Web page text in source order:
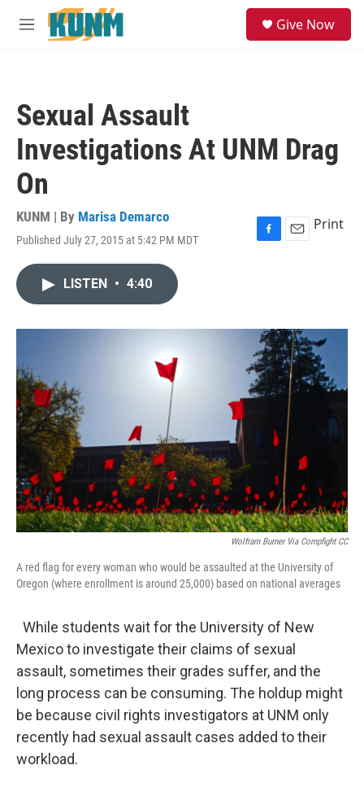
Skip to main content
M
Give Now
Sexual Assault
Investigations At UNM Drag
On
KUNM | By Marisa Demarco
Published July 27, 2015 at 5:42 PM MDT
F
o
k
E
Print
LISTEN • 4:40
Wolfram Burner Via Compfight CC
A red flag for every woman who would be assaulted at the University of
Oregon (where enrollment is around 25,000) based on national averages
While students wait for the University of New
Mexico to investigate their claims of sexual
assault, sometimes their grades suffer, and the
long process can be consuming. The holdup might
be because civil rights investigators at UNM only
recently had sexual assault cases added to their
workload.